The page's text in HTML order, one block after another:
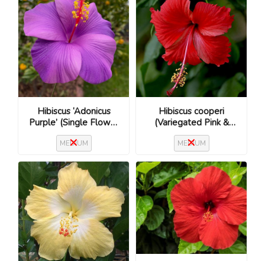
Hibiscus ‘Adonicus
Purple’ (Single Flower
/ Hibiscus rosa-
sinensis)
MEDIUM
Hibiscus cooperi
(Variegated Pink &
Cream / Hibiscus rosa-
sinensis ‘Cooperi’)
MEDIUM